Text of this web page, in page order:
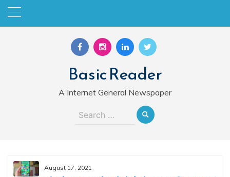
Skip
Basic Reader
A Internet General Newspaper
Search
August 17, 2021